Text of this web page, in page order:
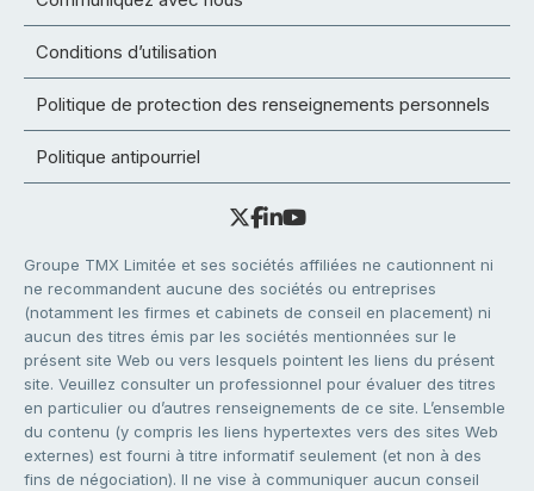
Conditions d’utilisation
Politique de protection des renseignements personnels
Politique antipourriel
Groupe TMX Limitée et ses sociétés affiliées ne cautionnent ni
ne recommandent aucune des sociétés ou entreprises
(notamment les firmes et cabinets de conseil en placement) ni
aucun des titres émis par les sociétés mentionnées sur le
présent site Web ou vers lesquels pointent les liens du présent
site. Veuillez consulter un professionnel pour évaluer des titres
en particulier ou d’autres renseignements de ce site. L’ensemble
du contenu (y compris les liens hypertextes vers des sites Web
externes) est fourni à titre informatif seulement (et non à des
fins de négociation). Il ne vise à communiquer aucun conseil